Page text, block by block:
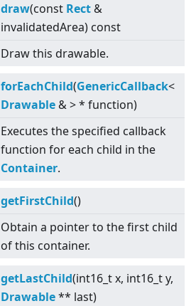
draw(const Rect &
invalidatedArea) const
Draw this drawable.
forEachChild(GenericCallback<
Drawable &>* function)
Executes the specified callback
function for each child in the
Container.
getFirstChild()
Obtain a pointer to the first child
of this container.
getLastChild(int16_t x, int16_t y,
Drawable** last)